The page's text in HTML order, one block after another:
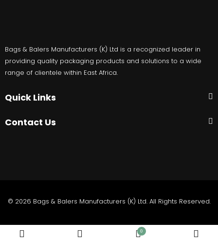
Bags & Balers Manufacturers (K) Ltd is a recognized leader in
providing quality packaging products and solutions to a wide
range of clientele within East Africa.
Quick Links
Contact Us
© 2026 Bags & Balers Manufacturers (K) Ltd. All Rights Reserved.
0